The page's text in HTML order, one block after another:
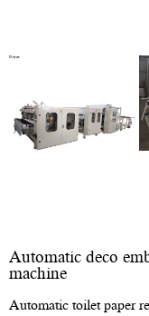
Automatic deco
machine
Automatic toilet paper